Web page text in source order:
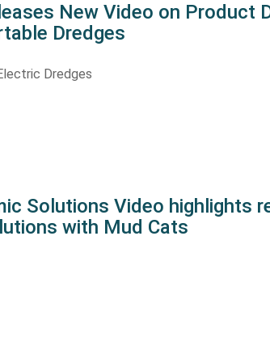
New Video on Product
Dredges
Dredges
Solutions Video highlights
with Mud Cats